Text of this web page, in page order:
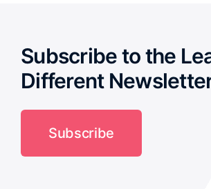
Subscribe to the
Different
Subscribe